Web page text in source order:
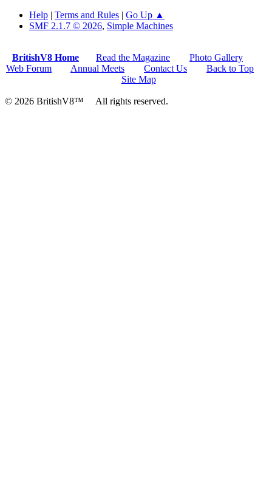
Help | Terms and Rules | Go Up ▲
SMF 2.1.7 © 2026, Simple Machines
BritishV8 Home Read the Magazine
Photo Gallery
Web Forum
Annual Meets Contact Us
Back to Top
Site Map
© 2026 BritishV8™ All rights reserved.